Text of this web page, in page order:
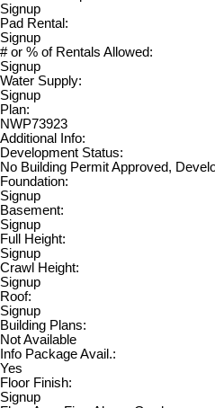
Signup
Pad Rental:
Signup
# or % of Rentals Allowed:
Signup
Water Supply:
Signup
Plan:
NWP73923
Additional Info:
Development Status:
No Building Permit Approved,
Foundation:
Signup
Basement:
Signup
Full Height:
Signup
Crawl Height:
Signup
Roof:
Signup
Building Plans:
Not Available
Info Package Avail.:
Yes
Floor Finish:
Signup